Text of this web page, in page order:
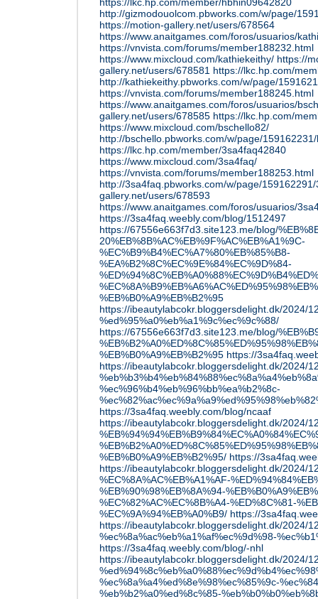
http://gizmodouolcom.pbworks.com/w/page/
https://motion-gallery.net/users/678564
https://www.anaitgames.com/foros/usuarios/
https://vnvista.com/forums/member188232.html
https://www.mixcloud.com/kathiekeithy/ https://
gallery.net/users/678581 https://lkc.hp.com/
http://kathiekeithy.pbworks.com/w/page/
https://vnvista.com/forums/member188245.html
https://www.anaitgames.com/foros/usuarios/
gallery.net/users/678585 https://lkc.hp.com/
https://www.mixcloud.com/bschello82/
http://bschello.pbworks.com/w/page/
https://lkc.hp.com/member/3sa4faq42840
https://www.mixcloud.com/3sa4faq/
https://vnvista.com/forums/member188253.html
http://3sa4faq.pbworks.com/w/page/
gallery.net/users/678593
https://www.anaitgames.com/foros/usuarios/
https://3sa4faq.weebly.com/blog/1512497
https://67556e663f7d3.site123.me/blog/
20%EB%8B%AC%EB%9F%AC%EB%A1%9C-
%EC%B9%B4%EC%A7%80%EB%85%B8-
%EA%B2%8C%EC%9E%84%EC%9D%84-
%EB%B0%A9%EB%B2%95
https://ibeautylabcokr.bloggersdelight.dk/2024/
%ed%95%a0%eb%a1%9c%ec%9c%88/
https://67556e663f7d3.site123.me/blog/
%EB%B0%A9%EB%B2%95 https://
https://ibeautylabcokr.bloggersdelight.dk/2024/
%ec%96%b4%eb%96%bb%ea%b2%8c-
https://3sa4faq.weebly.com/blog/ncaaf
https://ibeautylabcokr.bloggersdelight.dk/2024/
%EB%B0%A9%EB%B2%95/ https://
https://ibeautylabcokr.bloggersdelight.dk/2024/
%EC%8A%AC%EB%A1%AF-
%EB%90%98%EB%8A%94-
%EC%82%AC%EC%8B%A4-%ED%8C%81-
%EC%9A%94%EB%A0%B9/ https://
https://ibeautylabcokr.bloggersdelight.dk/2024/
%ec%8a%ac%eb%a1%af%ec%9d%98-
https://3sa4faq.weebly.com/blog/-nhl
https://ibeautylabcokr.bloggersdelight.dk/2024/
%ec%8a%a4%ed%8e%98%ec%85%9c-
%eb%b2%a0%ed%8c%85-